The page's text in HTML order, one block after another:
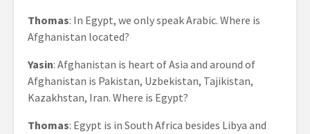
Thomas: In Egypt, we only speak Arabic. Where is
Afghanistan located?
Yasin: Afghanistan is heart of Asia and around of
Afghanistan is Pakistan, Uzbekistan, Tajikistan,
Kazakhstan, Iran. Where is Egypt?
Thomas: Egypt is in South Africa besides Libya and